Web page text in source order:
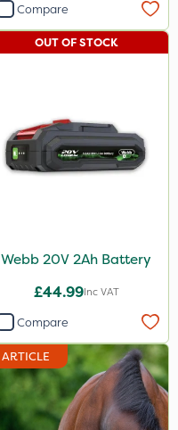
Compare
Webb 20V 2Ah Battery
£44.99Inc VAT
OUT OF STOCK
Compare
ARTICLE